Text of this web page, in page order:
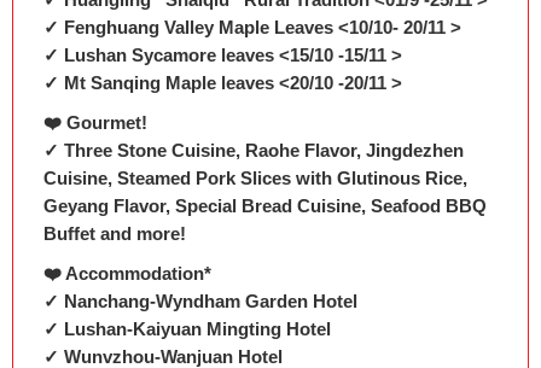
✓ Fenghuang Valley Maple Leaves <10/10- 20/11 >
✓ Lushan Sycamore leaves <15/10 -15/11 >
✓ Mt Sanqing Maple leaves <20/10 -20/11 >
❤️ Gourmet!
✓ Three Stone Cuisine, Raohe Flavor, Jingdezhen
Cuisine, Steamed Pork Slices with Glutinous Rice,
Geyang Flavor, Special Bread Cuisine, Seafood BBQ
Buffet and more!
❤️ Accommodation*
✓ Nanchang-Wyndham Garden Hotel
✓ Lushan-Kaiyuan Mingting Hotel
✓ Wunvzhou-Wanjuan Hotel